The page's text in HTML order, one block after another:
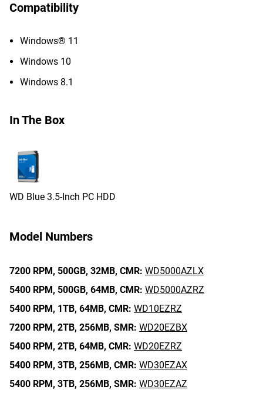
Compatibility
Windows® 11
Windows 10
Windows 8.1
In The Box
WD Blue 3.5-Inch PC HDD
Model Numbers
7200 RPM, 500GB, 32MB, CMR: WD5000AZLX
5400 RPM, 500GB, 64MB, CMR: WD5000AZRZ
5400 RPM, 1TB, 64MB, CMR: WD10EZRZ
7200 RPM, 2TB, 256MB, SMR: WD20EZBX
5400 RPM, 2TB, 64MB, CMR: WD20EZRZ
5400 RPM, 3TB, 256MB, CMR: WD30EZAX
5400 RPM, 3TB, 256MB, SMR: WD30EZAZ